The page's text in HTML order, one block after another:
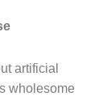
artificial
wholesome